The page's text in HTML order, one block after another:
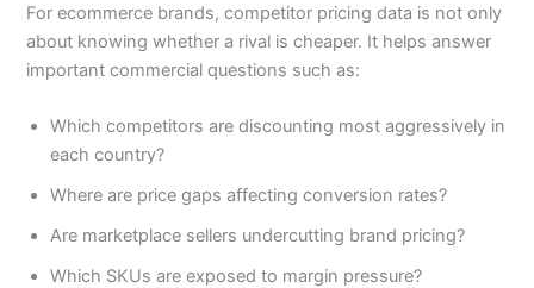
For ecommerce brands, competitor pricing data is not only
about knowing whether a rival is cheaper. It helps answer
important commercial questions such as:
Which competitors are discounting most aggressively in
each country?
Where are price gaps affecting conversion rates?
Are marketplace sellers undercutting brand pricing?
Which SKUs are exposed to margin pressure?